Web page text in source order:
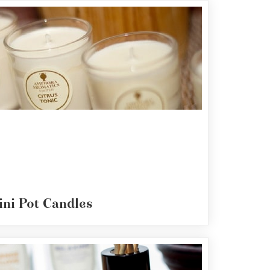
Pot Candles